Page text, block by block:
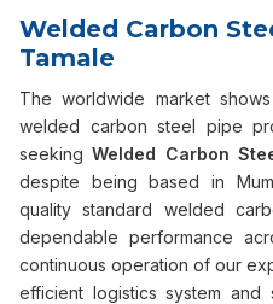
Welded Carbon
Tamale
The worldwide market
welded carbon steel pipe
seekingWelded Carbon
despite being based in
quality standard welded
dependable performance
continuous operation of our
efficient logistics system and